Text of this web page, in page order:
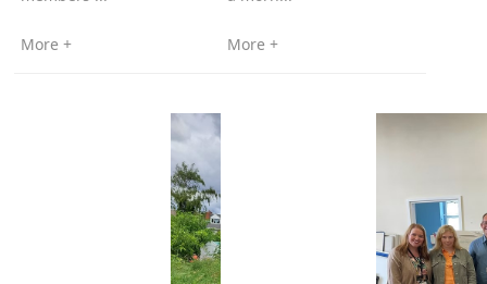
More + More +